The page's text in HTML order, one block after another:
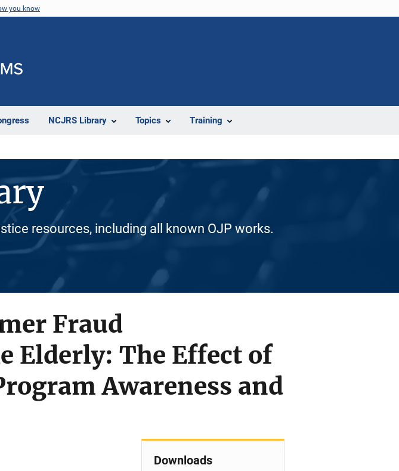
you know
NCJRS Library Topics Training
resources, including all known OJP works.
Fraud
Elderly: The Effect of
Awareness and
Downloads